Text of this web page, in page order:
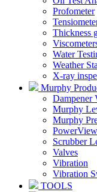
Profometer
Thickness
Water
Weather
X-ray
Murphy
Dampener
Murphy
Murphy
PowerView
Scrubber
Valves
Vibration
Vibration
TOOLS